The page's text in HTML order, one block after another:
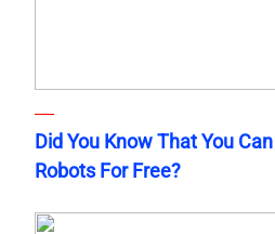
Did You Know That You
Robots For Free?